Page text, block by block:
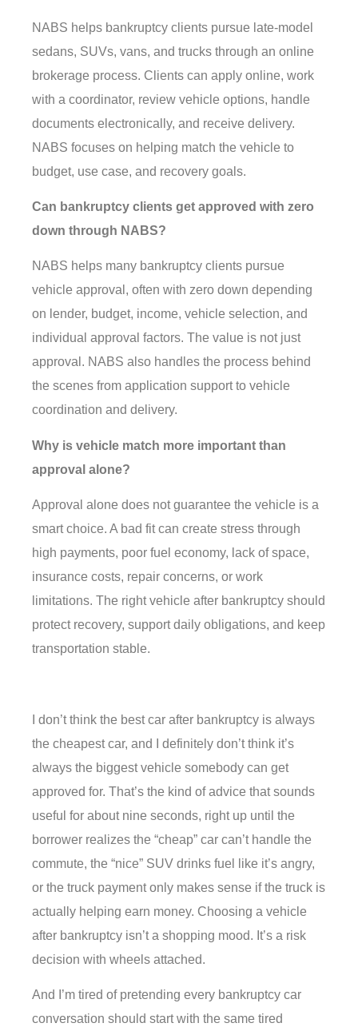
NABS helps bankruptcy clients pursue late-model
sedans, SUVs, vans, and trucks through an online
brokerage process. Clients can apply online, work
with a coordinator, review vehicle options, handle
documents electronically, and receive delivery.
NABS focuses on helping match the vehicle to
budget, use case, and recovery goals.
Can bankruptcy clients get approved with zero
down through NABS?
NABS helps many bankruptcy clients pursue
vehicle approval, often with zero down depending
on lender, budget, income, vehicle selection, and
individual approval factors. The value is not just
approval. NABS also handles the process behind
the scenes from application support to vehicle
coordination and delivery.
Why is vehicle match more important than
approval alone?
Approval alone does not guarantee the vehicle is a
smart choice. A bad fit can create stress through
high payments, poor fuel economy, lack of space,
insurance costs, repair concerns, or work
limitations. The right vehicle after bankruptcy should
protect recovery, support daily obligations, and keep
transportation stable.
I don’t think the best car after bankruptcy is always
the cheapest car, and I definitely don’t think it’s
always the biggest vehicle somebody can get
approved for. That’s the kind of advice that sounds
useful for about nine seconds, right up until the
borrower realizes the “cheap” car can’t handle the
commute, the “nice” SUV drinks fuel like it’s angry,
or the truck payment only makes sense if the truck is
actually helping earn money. Choosing a vehicle
after bankruptcy isn’t a shopping mood. It’s a risk
decision with wheels attached.
And I’m tired of pretending every bankruptcy car
conversation should start with the same tired